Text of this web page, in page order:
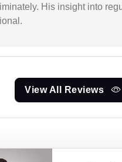
His insight into
View All Reviews